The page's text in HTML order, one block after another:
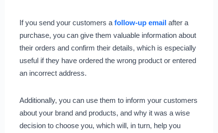
If you send your customers a follow-up emailafter a
purchase, you can give them valuable information about
their orders and confirm their details, which is especially
useful if they have ordered the wrong product or entered
an incorrect address.
Additionally, you can use them to inform your customers
about your brand and products, and why it was a wise
decision to choose you, which will, in turn, help you